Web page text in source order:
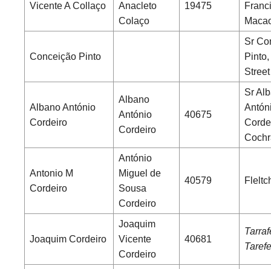
Vicente A Collaço
Anacleto
Colaço
19475
Conceição Pinto
Sr
Street
Albano António
Cordeiro
Albano
António
Cordeiro
40675
Sr
Antonio M
Cordeiro
António
Miguel de
Sousa
Cordeiro
40579
Joaquim Cordeiro
Joaquim
Vicente
Cordeiro
40681